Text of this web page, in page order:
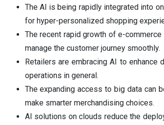
The AI is being rapidly integrated into
for hyper-personalized shopping
The recent rapid growth of e-
manage the customer journey smoothly.
Retailers are embracing AI to enhance
operations in general.
The expanding access to big data can
make smarter merchandising choices.
AI solutions on clouds reduce the